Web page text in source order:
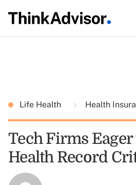
Life Health Health
Tech Firms Eager
Health Record